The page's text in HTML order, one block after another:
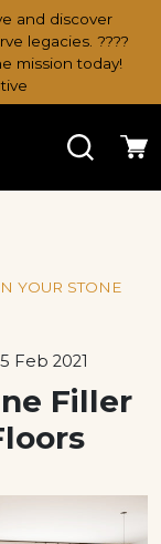
and discover
legacies. ????
mission today!
Search
YOUR STONE
Feb 2021
Filler